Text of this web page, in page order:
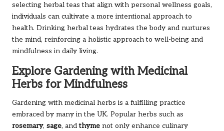
selecting herbal teas that align with personal wellness goals,
individuals can cultivate a more intentional approach to
health. Drinking herbal teas hydrates the body and nurtures
the mind, reinforcing a holistic approach to well-being and
mindfulness in daily living.
Explore Gardening with Medicinal
Herbs for Mindfulness
Gardening with medicinal herbs is a fulfilling practice
embraced by many in the UK. Popular herbs such as
rosemary, sage, andthyme not only enhance culinary